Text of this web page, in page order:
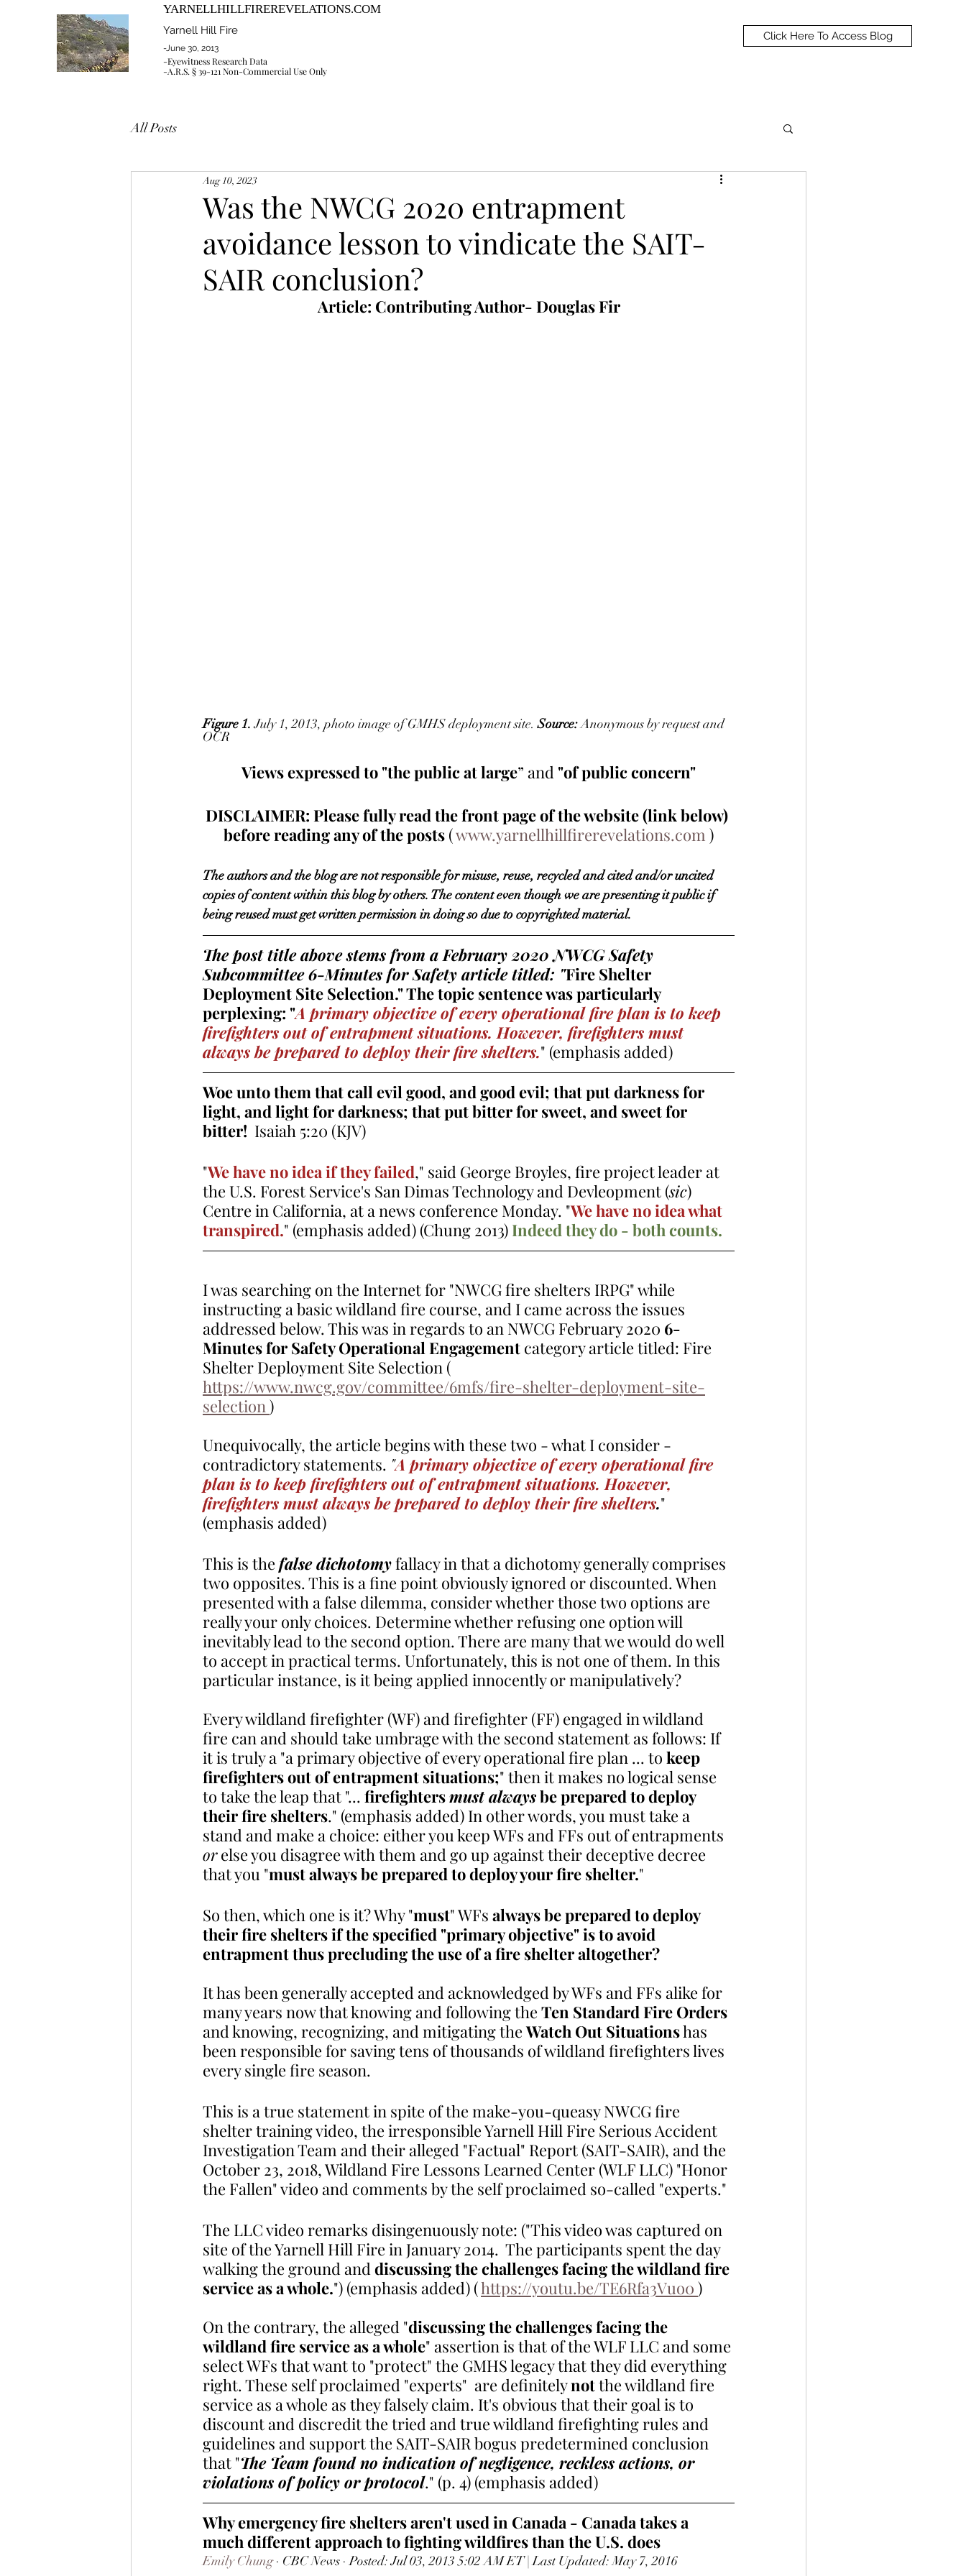
YARNELLHILLFIREREVELATIONS.COM
Yarnell Hill Fire
-June 30, 2013
-Eyewitness Research Data
-A.R.S. § 39-121 Non-Commercial Use Only
Click Here To Access Blog
All Posts
Was the NWCG 2020 entrapment
avoidance lesson to vindicate the SAIT-
SAIR conclusion?
Aug 10, 2023
Article: Contributing Author- Douglas Fir
Figure 1. July 1, 2013, photo image of GMHS deployment site. Source: Anonymous by request and
OCR
Views expressed to "the public at large” and "of public concern"
DISCLAIMER: Please fully read the front page of the website (link below)
before reading any of the posts ( www.yarnellhillfirerevelations.com )
The authors and the blog are not responsible for misuse, reuse, recycled and cited and/or uncited
copies of content within this blog by others. The content even though we are presenting it public if
being reused must get written permission in doing so due to copyrighted material.
The post title above stems from a February 2020 NWCG Safety
Subcommittee 6-Minutes for Safety article titled: "Fire Shelter
Deployment Site Selection." The topic sentence was particularly
perplexing: "A primary objective of every operational fire plan is to keep
firefighters out of entrapment situations. However, firefighters must
always be prepared to deploy their fire shelters." (emphasis added)
Woe unto them that call evil good, and good evil; that put darkness for
light, and light for darkness; that put bitter for sweet, and sweet for
bitter!
  Isaiah 5:20 (KJV)
"We have no idea if they failed," said George Broyles, fire project leader at
the U.S. Forest Service's San Dimas Technology and Devleopment (sic)
Centre in California, at a news conference Monday. "We have no idea what
transpired." (emphasis added) (Chung 2013) Indeed they do - both counts.
I was searching on the Internet for "NWCG fire shelters IRPG" while
instructing a basic wildland fire course, and I came across the issues
addressed below. This was in regards to an NWCG February 2020 6-
Minutes for Safety Operational Engagement category article titled: Fire
Shelter Deployment Site Selection (
https://www.nwcg.gov/committee/6mfs/fire-shelter-deployment-site-
selection )
Unequivocally, the article begins with these two - what I consider -
contradictory statements. "A primary objective of every operational fire
plan is to keep firefighters out of entrapment situations. However,
firefighters must always be prepared to deploy their fire shelters."
(emphasis added)
This is the false dichotomy fallacy in that a dichotomy generally comprises
two opposites. This is a fine point obviously ignored or discounted. When
presented with a false dilemma, consider whether those two options are
really your only choices. Determine whether refusing one option will
inevitably lead to the second option. There are many that we would do well
to accept in practical terms. Unfortunately, this is not one of them. In this
particular instance, is it being applied innocently or manipulatively?
Every wildland firefighter (WF) and firefighter (FF) engaged in wildland
fire can and should take umbrage with the second statement as follows: If
it is truly a "a primary objective of every operational fire plan ... to keep
firefighters out of entrapment situations;" then it makes no logical sense
to take the leap that "... firefighters must always be prepared to deploy
their fire shelters." (emphasis added) In other words, you must take a
stand and make a choice: either you keep WFs and FFs out of entrapments
or else you disagree with them and go up against their deceptive decree
that you "must always be prepared to deploy your fire shelter."
So then, which one is it? Why "must" WFs always be prepared to deploy
their fire shelters if the specified "primary objective" is to avoid
entrapment thus precluding the use of a fire shelter altogether?
It has been generally accepted and acknowledged by WFs and FFs alike for
many years now that knowing and following the Ten Standard Fire Orders
and knowing, recognizing, and mitigating the Watch Out Situations has
been responsible for saving tens of thousands of wildland firefighters lives
every single fire season.
This is a true statement in spite of the make-you-queasy NWCG fire
shelter training video, the irresponsible Yarnell Hill Fire Serious Accident
Investigation Team and their alleged "Factual" Report (SAIT-SAIR), and the
October 23, 2018, Wildland Fire Lessons Learned Center (WLF LLC) "Honor
the Fallen" video and comments by the self proclaimed so-called "experts."
The LLC video remarks disingenuously note: ("This video was captured on
site of the Yarnell Hill Fire in January 2014.  The participants spent the day
walking the ground and discussing the challenges facing the wildland fire
service as a whole.") (emphasis added) ( https://youtu.be/TE6Rfa3Vuo0 )
On the contrary, the alleged "discussing the challenges facing the
wildland fire service as a whole" assertion is that of the WLF LLC and some
select WFs that want to "protect" the GMHS legacy that they did everything
right. These self proclaimed "experts"  are definitely not the wildland fire
service as a whole as they falsely claim. It's obvious that their goal is to
discount and discredit the tried and true wildland firefighting rules and
guidelines and support the SAIT-SAIR bogus predetermined conclusion
that "The Team found no indication of negligence, reckless actions, or
violations of policy or protocol." (p. 4) (emphasis added)
Why emergency fire shelters aren't used in Canada - Canada takes a
much different approach to fighting wildfires than the U.S. does
Emily Chung · CBC News · Posted: Jul 03, 2013 5:02 AM ET | Last Updated: May 7, 2016